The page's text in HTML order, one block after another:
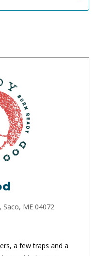
Saco, ME 04072
a few traps and a